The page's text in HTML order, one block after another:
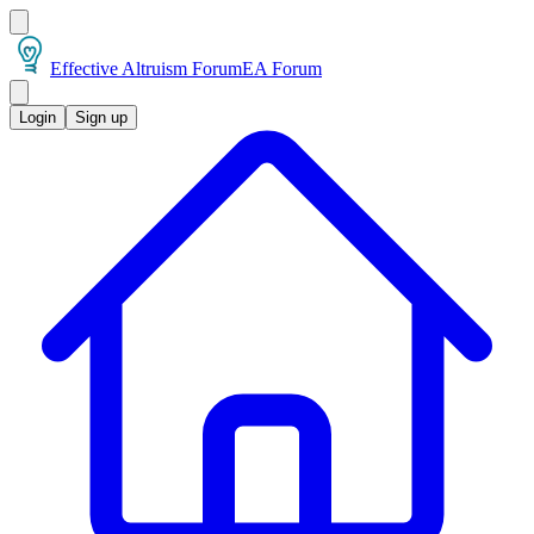
Effective Altruism ForumEA Forum
Login Sign up